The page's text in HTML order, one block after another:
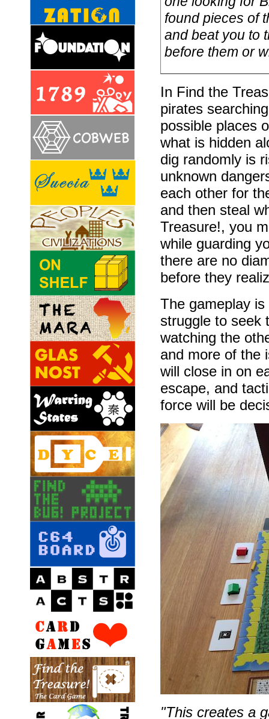
found pieces of
and beat you to
before them or
In Find the
pirates
possible places
what is hidden
dig randomly is
unknown
each other for
and then steal
Treasure!, you
while guarding
there are no
before they
The gameplay
struggle to seek
watching the
and more of the
will close in on
escape, and
force will be
"This creates a